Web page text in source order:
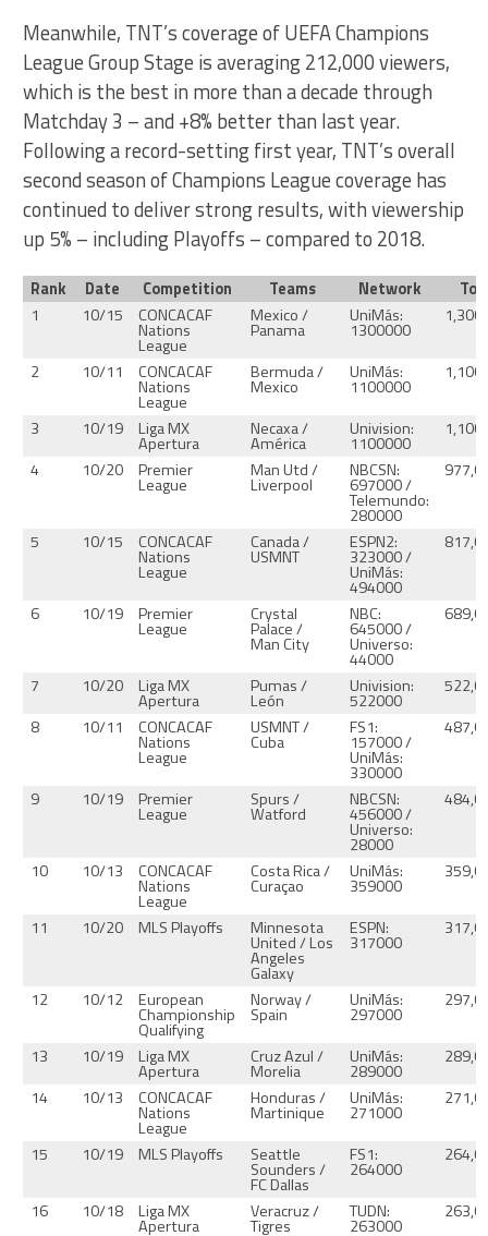
Meanwhile, TNT’s coverage of UEFA Champions
League Group Stage is averaging 212,000 viewers,
which is the best in more than a decade through
Matchday 3 – and +8% better than last year.
Following a record-setting first year, TNT’s overall
second season of Champions League coverage has
continued to deliver strong results, with viewership
up 5% – including Playoffs – compared to 2018.
Rank Date Competition Teams Network
1
10/15 CONCACAF
Nations
League
Mexico /
Panama
UniMás:
1300000
2 10/11 CONCACAF
Nations
League
Bermuda /
Mexico
UniMás:
1100000
3 10/19 Liga MX
Apertura
Necaxa /
América
Univision:
1100000
4
10/20 Premier
League
Man Utd /
Liverpool
NBCSN:
697000 /
Telemundo:
280000
5 10/15 CONCACAF
Nations
League
Canada /
USMNT
ESPN2:
323000 /
UniMás:
494000
6 10/19 Premier
League
Crystal
Palace /
Man City
NBC:
645000 /
Universo:
44000
7 10/20 Liga MX
Apertura
Pumas /
León
Univision:
522000
8
10/11 CONCACAF
Nations
League
USMNT /
Cuba
FS1:
157000 /
UniMás:
330000
9 10/19 Premier
League
Spurs /
Watford
NBCSN:
456000 /
Universo:
28000
10 10/13 CONCACAF
Nations
League
Costa Rica /
Curaçao
UniMás:
359000
11 10/20 MLS Playoffs Minnesota
United / Los
Angeles
Galaxy
ESPN:
317000
12 10/12 European
Championship
Qualifying
Norway /
Spain
UniMás:
297000
13 10/19 Liga MX
Apertura
Cruz Azul /
Morelia
UniMás:
289000
14
10/13 CONCACAF
Nations
League
Honduras /
Martinique
UniMás:
271000
15 10/19 MLS Playoffs Seattle
Sounders /
FC Dallas
FS1:
264000
16 10/18 Liga MX
Apertura
Veracruz /
Tigres
TUDN:
263000